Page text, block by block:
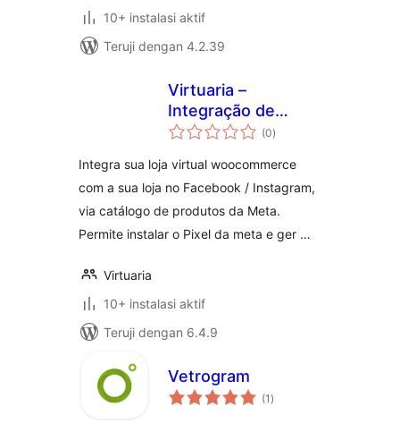
10+ instalasi aktif
Teruji dengan 4.2.39
Virtuaria –
Integração de
Catálogo com
(0total
rating
)
Integra sua loja virtual woocommerce
com a sua loja no Facebook / Instagram,
via catálogo de produtos da Meta.
Permite instalar o Pixel da meta e ger …
Virtuaria
10+ instalasi aktif
Teruji dengan 6.4.9
Vetrogram
(1 total
rating
)